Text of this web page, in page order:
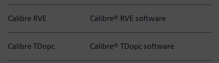
Calibre RVE Calibre® RVE software
Calibre TDopc Calibre® TDopc software